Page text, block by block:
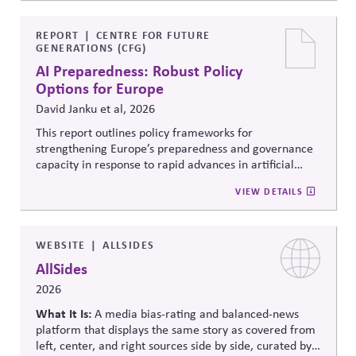
mis- and disinformation.
REPORT
CENTRE FOR FUTURE
GENERATIONS (CFG)
AI Preparedness: Robust Policy
Options for Europe
David Janku et al, 2026
This report outlines policy frameworks for
strengthening Europe’s preparedness and governance
capacity in response to rapid advances in artificial
democratic oversight, geopolitical competitiveness,
and institutional resilience, arguing that AI governance
societal stability across economic and political
systems.
VIEW DETAILS
WEBSITE ALLSIDES
AllSides
2026
What It Is:A media bias-rating and balanced-news
platform that displays the same story as covered from
left, center, and right sources side by side, curated by